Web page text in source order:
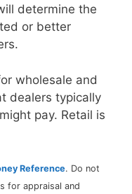
determine the
or better
wholesale and
dealers typically
pay. Retail is
Reference. Do not
for appraisal and